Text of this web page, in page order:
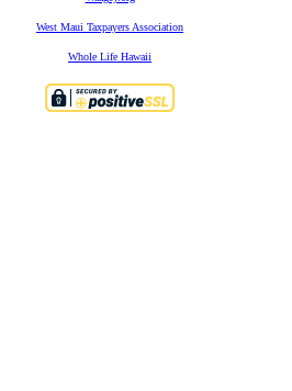
West Maui Taxpayers Association
Whole Life Hawaii